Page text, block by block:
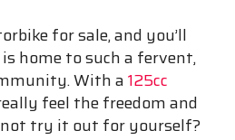
for sale, and you’ll
home to such a fervent,
With a125cc
feel the freedom and
try it out for yourself?